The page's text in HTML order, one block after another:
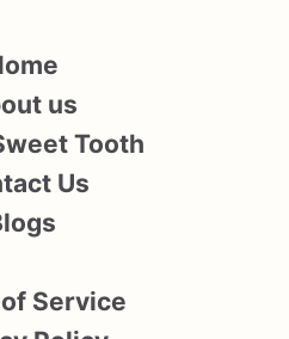
us
Tooth
Us
Service